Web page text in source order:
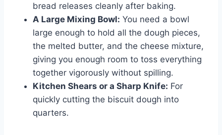
bread releases cleanly after baking.
A Large Mixing Bowl: You need a bowl
large enough to hold all the dough pieces,
the melted butter, and the cheese mixture,
giving you enough room to toss everything
together vigorously without spilling.
Kitchen Shears or a Sharp Knife: For
quickly cutting the biscuit dough into
quarters.